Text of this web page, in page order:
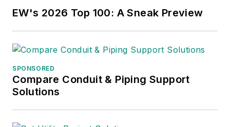
EW's 2026 Top 100: A Sneak Preview
SPONSORED
Compare Conduit & Piping Support
Solutions